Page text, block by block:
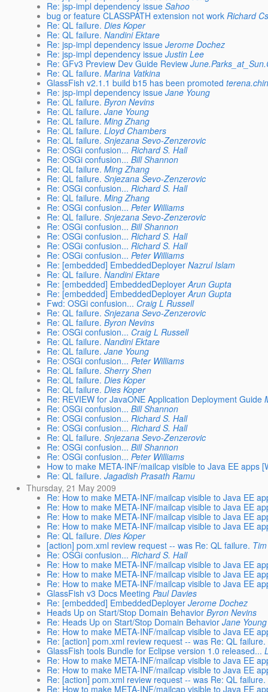
Re: jsp-impl dependency issue Sahoo
bug or feature CLASSPATH extension not work Richard
Re: QL failure. Dies Koper
Re: QL failure. Nandini Ektare
Re: jsp-impl dependency issue Jerome Dochez
Re: jsp-impl dependency issue Justin Lee
Re: GFv3 Preview Dev Guide Review
Re: QL failure. Marina Vatkina
GlassFish v2.1.1 build b15 has been promoted
Re: jsp-impl dependency issue Jane Young
Re: QL failure. Byron Nevins
Re: QL failure. Jane Young
Re: QL failure. Ming Zhang
Re: QL failure. Lloyd Chambers
Re: QL failure. Snjezana Sevo-Zenzerovic
Re: OSGi confusion... Richard S. Hall
Re: OSGi confusion... Bill Shannon
Re: QL failure. Ming Zhang
Re: QL failure. Snjezana Sevo-Zenzerovic
Re: OSGi confusion... Richard S. Hall
Re: QL failure. Ming Zhang
Re: OSGi confusion... Peter Williams
Re: QL failure. Snjezana Sevo-Zenzerovic
Re: OSGi confusion... Bill Shannon
Re: OSGi confusion... Richard S. Hall
Re: OSGi confusion... Richard S. Hall
Re: OSGi confusion... Peter Williams
Re: [embedded] EmbeddedDeployer Nazrul Islam
Re: QL failure. Nandini Ektare
Re: [embedded] EmbeddedDeployer Arun Gupta
Re: [embedded] EmbeddedDeployer Arun Gupta
Fwd: OSGi confusion... Craig L Russell
Re: QL failure. Snjezana Sevo-Zenzerovic
Re: QL failure. Byron Nevins
Re: OSGi confusion... Craig L Russell
Re: QL failure. Nandini Ektare
Re: QL failure. Jane Young
Re: OSGi confusion... Peter Williams
Re: QL failure. Sherry Shen
Re: QL failure. Dies Koper
Re: QL failure. Dies Koper
Re: REVIEW for JavaONE Application Deployment Guide
Re: OSGi confusion... Bill Shannon
Re: OSGi confusion... Richard S. Hall
Re: OSGi confusion... Richard S. Hall
Re: QL failure. Snjezana Sevo-Zenzerovic
Re: OSGi confusion... Bill Shannon
Re: OSGi confusion... Peter Williams
How to make META-INF/mailcap visible to Java EE apps
Re: QL failure. Jagadish Prasath Ramu
Thursday, 21 May 2009
Re: How to make META-INF/mailcap visible to Java EE
Re: How to make META-INF/mailcap visible to Java EE
Re: How to make META-INF/mailcap visible to Java EE
Re: How to make META-INF/mailcap visible to Java EE
Re: QL failure. Dies Koper
[action] pom.xml review request -- was Re: QL failure.
Re: OSGi confusion... Richard S. Hall
Re: How to make META-INF/mailcap visible to Java EE
Re: How to make META-INF/mailcap visible to Java EE
Re: How to make META-INF/mailcap visible to Java EE
GlassFish v3 Docs Meeting Paul Davies
Re: [embedded] EmbeddedDeployer Jerome Dochez
Heads Up on Start/Stop Domain Behavior Byron Nevins
Re: Heads Up on Start/Stop Domain Behavior Jane Young
Re: How to make META-INF/mailcap visible to Java EE
Re: [action] pom.xml review request -- was Re: QL failure.
GlassFish tools Bundle for Eclipse version 1.0 released...
Re: How to make META-INF/mailcap visible to Java EE
Re: How to make META-INF/mailcap visible to Java EE
Re: [action] pom.xml review request -- was Re: QL failure.
Re: How to make META-INF/mailcap visible to Java EE